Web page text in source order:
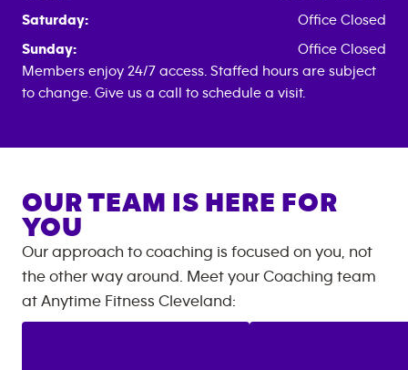
Saturday:
Office Closed
Sunday:
Office Closed
Members enjoy 24/7 access. Staffed hours are subject
to change. Give us a call to schedule a visit.
OUR TEAM IS HERE FOR
YOU
Our approach to coaching is focused on you, not
the other way around. Meet your Coaching team
at Anytime Fitness Cleveland: